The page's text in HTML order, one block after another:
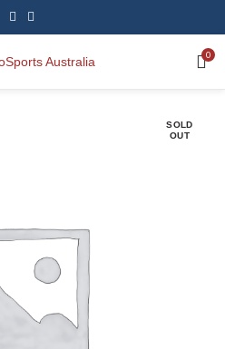
0
SOLD
OUT